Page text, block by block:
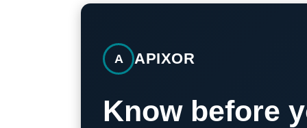
A APIXOR
Know before